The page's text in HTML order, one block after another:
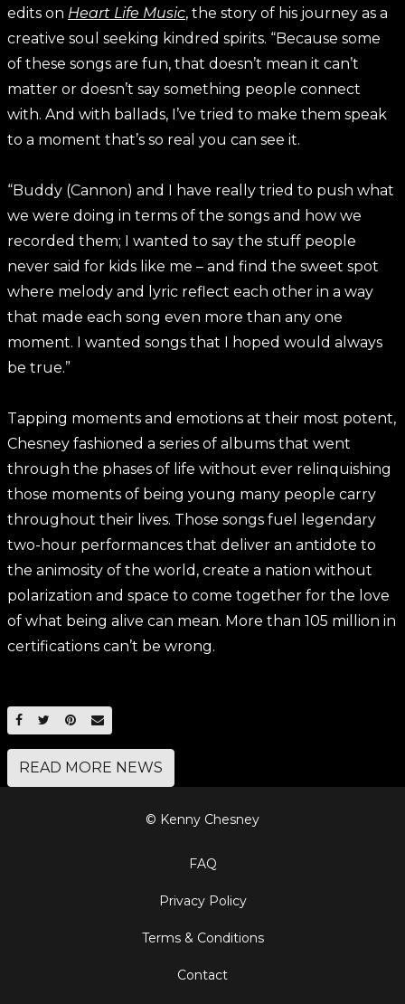
edits on Heart Life Music, the story of his journey as a
creative soul seeking kindred spirits. “Because some
of these songs are fun, that doesn’t mean it can’t
matter or doesn’t say something people connect
with. And with ballads, I’ve tried to make them speak
to a moment that’s so real you can see it.
“Buddy (Cannon) and I have really tried to push what
we were doing in terms of the songs and how we
recorded them; I wanted to say the stuff people
never said for kids like me – and find the sweet spot
where melody and lyric reflect each other in a way
that made each song even more than any one
moment. I wanted songs that I hoped would always
be true.”
Tapping moments and emotions at their most potent,
Chesney fashioned a series of albums that went
through the phases of life without ever relinquishing
those moments of being young many people carry
throughout their lives. Those songs fuel legendary
two-hour performances that deliver an antidote to
the animosity of the world, create a nation without
polarization and space to come together for the love
of what being alive can mean. More than 105 million in
certifications can’t be wrong.
SHARE ON FACEBOOK
SHARE ON TWITTER
SHARE ON PINTEREST
EMAIL
READ MORE NEWS
© Kenny Chesney
FAQ
Privacy Policy
Terms & Conditions
Contact